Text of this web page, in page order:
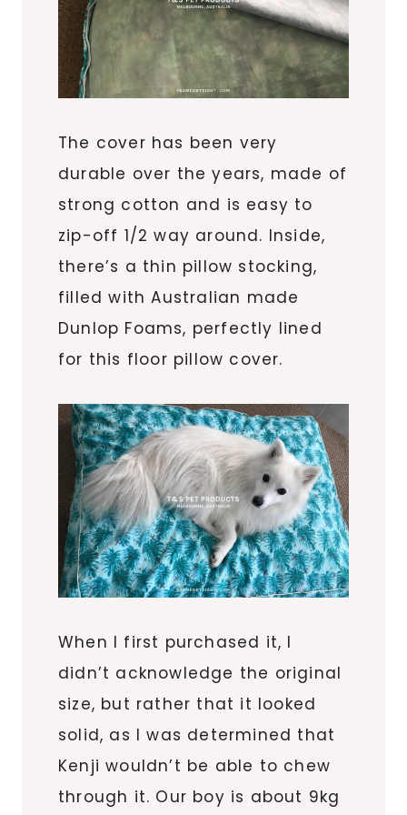
The cover has been very
durable over the years, made of
strong cotton and is easy to
zip-off 1/2 way around. Inside,
there’s a thin pillow stocking,
filled with Australian made
Dunlop Foams, perfectly lined
for this floor pillow cover.
When I first purchased it, I
didn’t acknowledge the original
size, but rather that it looked
solid, as I was determined that
Kenji wouldn’t be able to chew
through it. Our boy is about 9kg